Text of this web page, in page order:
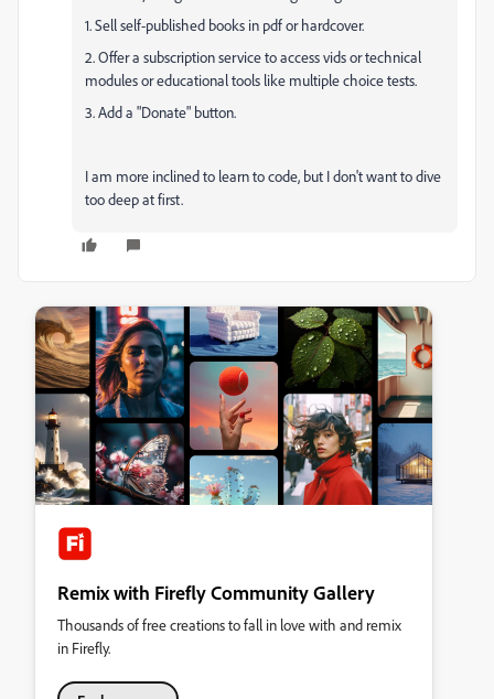
1. Sell self-published books in pdf or hardcover.
2. Offer a subscription service to access vids or technical
modules or educational tools like multiple choice tests.
3. Add a "Donate" button.
I am more inclined to learn to code, but I don't want to dive
too deep at first.
Remix with Firefly Community Gallery
Thousands of free creations to fall in love with and remix
in Firefly.